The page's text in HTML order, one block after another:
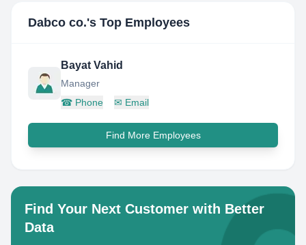
Dabco co.'s Top Employees
Bayat Vahid
Manager
☎ Phone ✉ Email
Find More Employees
Find Your Next Customer with Better
Data